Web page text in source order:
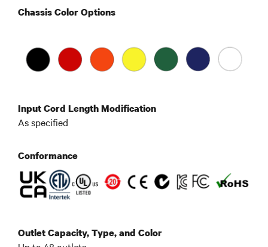
Chassis Color Options
Input Cord Length Modification
As specified
Conformance
Outlet Capacity, Type, and Color